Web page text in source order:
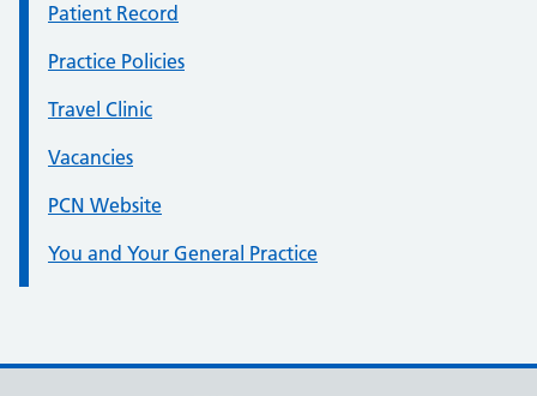
Patient Record
Practice Policies
Travel Clinic
Vacancies
PCN Website
You and Your General Practice